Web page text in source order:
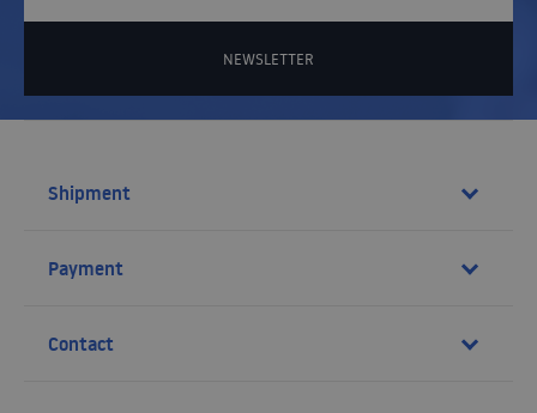
NEWSLETTER
Shipment
Payment
Contact